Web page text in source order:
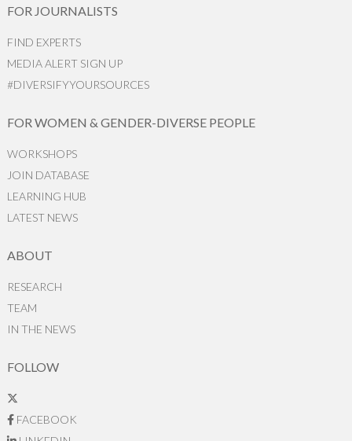
FOR JOURNALISTS
FIND EXPERTS
MEDIA ALERT SIGN UP
#DIVERSIFYYOURSOURCES
FOR WOMEN & GENDER-DIVERSE PEOPLE
WORKSHOPS
JOIN DATABASE
LEARNING HUB
LATEST NEWS
ABOUT
RESEARCH
TEAM
IN THE NEWS
FOLLOW
FACEBOOK